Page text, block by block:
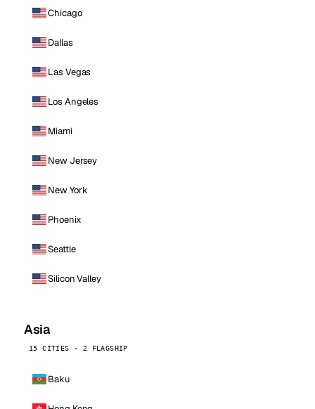
Chicago
Dallas
Las Vegas
Los Angeles
Miami
New Jersey
New York
Phoenix
Seattle
Silicon Valley
Asia
15 CITIES · 2 FLAGSHIP
Baku